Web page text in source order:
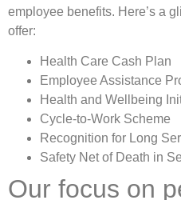
employee benefits. Here’s a
offer:
Health Care Cash Plan
Employee Assistance
Health and Wellbeing
Cycle-to-Work Scheme
Recognition for Long
Safety Net of Death in
Our focus on